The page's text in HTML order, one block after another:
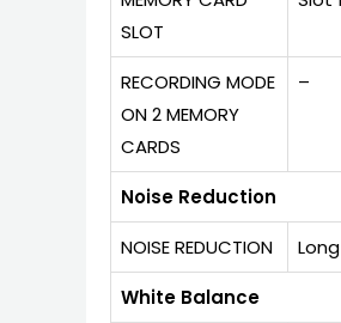
SLOT
RECORDING MODE
ON 2 MEMORY
CARDS
–
Noise Reduction
NOISE REDUCTION
White Balance